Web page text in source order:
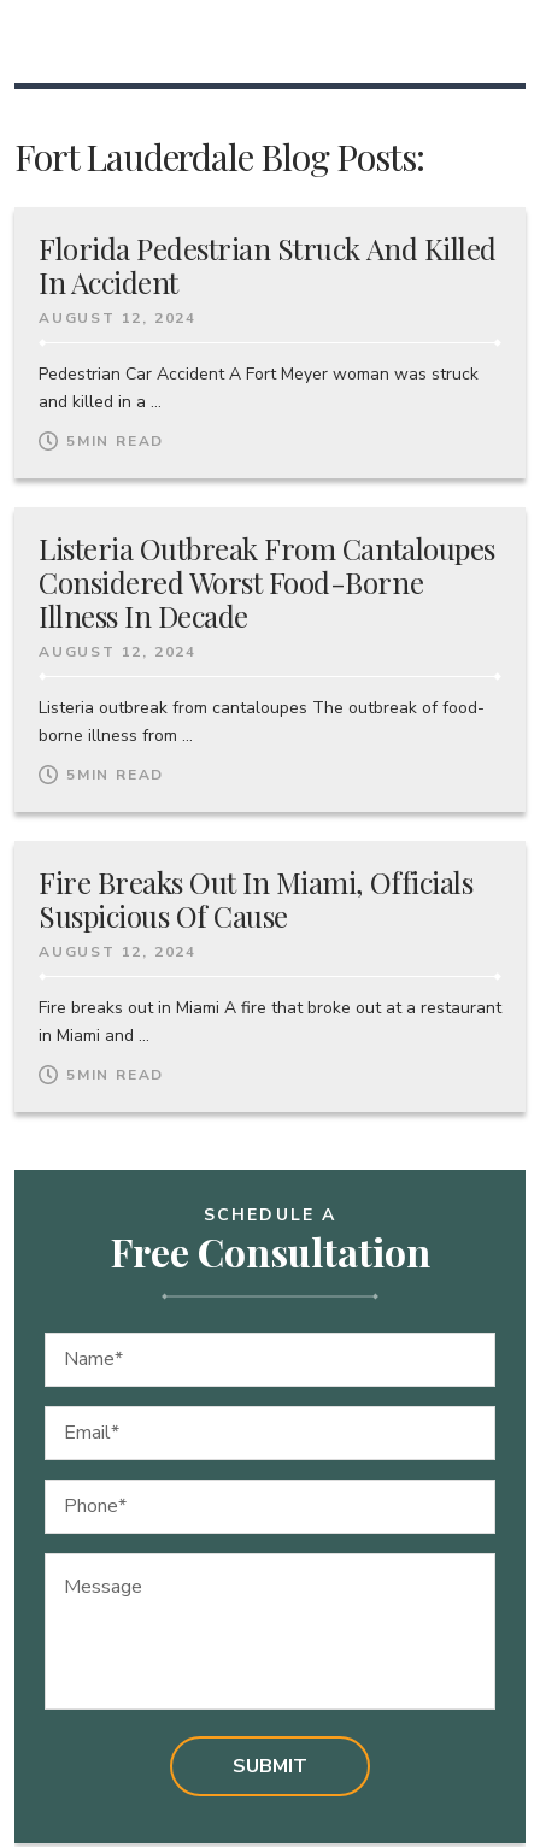
Fort Lauderdale Blog Posts:
Florida Pedestrian Struck And Killed
In Accident
AUGUST 12, 2024
Pedestrian Car Accident A Fort Meyer woman was struck
and killed in a ...
5MIN READ
Listeria Outbreak From Cantaloupes
Considered Worst Food-Borne
Illness In Decade
AUGUST 12, 2024
Listeria outbreak from cantaloupes The outbreak of food-
borne illness from ...
5MIN READ
Fire Breaks Out In Miami, Officials
Suspicious Of Cause
AUGUST 12, 2024
Fire breaks out in Miami A fire that broke out at a restaurant
in Miami and ...
5MIN READ
SCHEDULE A
Free Consultation
Name
Email
Phone